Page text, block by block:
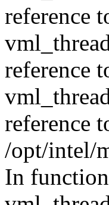
reference
reference
reference
/opt/intel/
In